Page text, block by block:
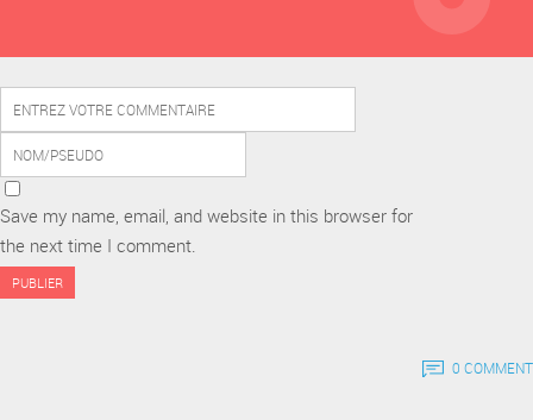
Save my name, email, and website in this browser for
the next time I comment.
0 COMMENT